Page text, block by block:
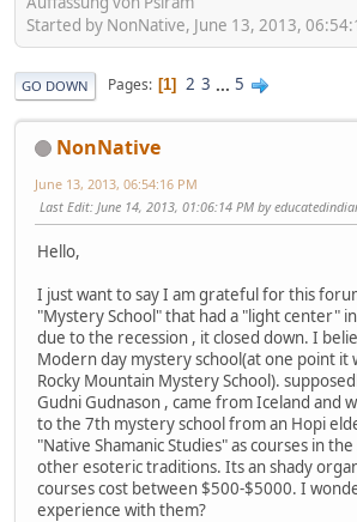
Started by NonNative, June 13, 2013,
GO DOWN Pages 1 2 3 ... 5
NonNative
June 13, 2013, 06:54:16 PM
Last Edit: June 14, 2013, 01:06:14 PM by
Hello,
I just want to say I am grateful for this
"Mystery School" that had a "light center"
due to the recession , it closed down. I
Modern day mystery school(at one point it
Rocky Mountain Mystery School).
Gudni Gudnason , came from Iceland and
to the 7th mystery school from an Hopi
"Native Shamanic Studies" as courses in
other esoteric traditions. Its an shady
courses cost between $500-$5000. I
experience with them?